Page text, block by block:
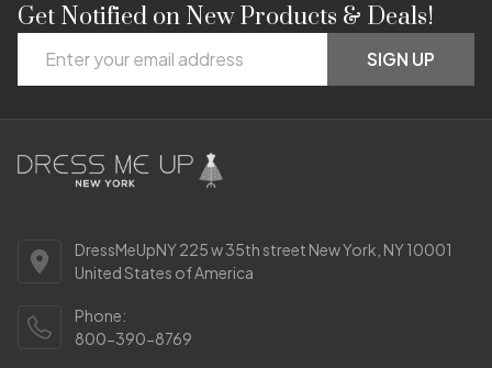
Footer
Start
Get Notified on New Products & Deals!
Address
SIGN UP
DressMeUpNY 225 w 35th street New York, NY 10001
United States of America
Phone:
800-390-8769